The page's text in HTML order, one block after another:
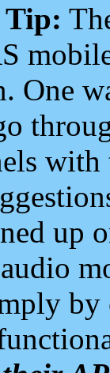
Tip:
One
up